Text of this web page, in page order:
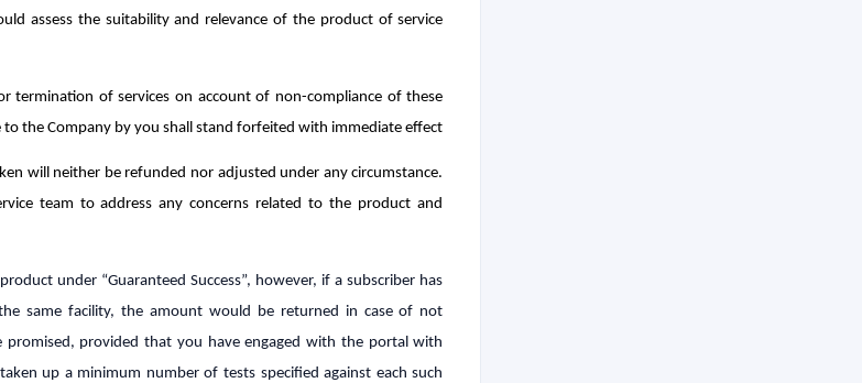
assess the suitability and relevance of the product of service
termination of services on account of non-compliance of these
to the Company by you shall stand forfeited with immediate effect
will neither be refunded nor adjusted under any circumstance.
team to address any concerns related to the product and
under “Guaranteed Success”, however, if a subscriber has
same facility, the amount would be returned in case of not
promised, provided that you have engaged with the portal with
up a minimum number of tests specified against each such